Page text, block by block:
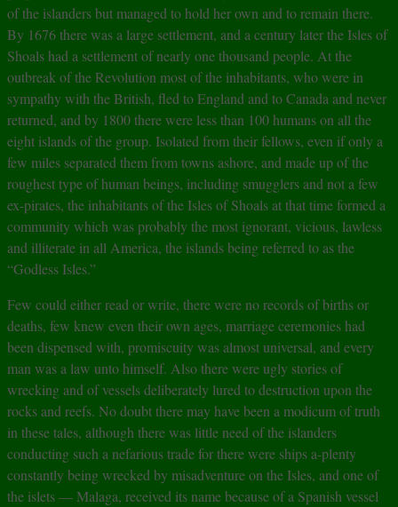
of the islanders but managed to hold her own and to remain there.
By 1676 there was a large settlement, and a century later the Isles of
Shoals had a settlement of nearly one thousand people. At the
outbreak of the Revolution most of the inhabitants, who were in
sympathy with the British, fled to England and to Canada and never
returned, and by 1800 there were less than 100 humans on all the
eight islands of the group. Isolated from their fellows, even if only a
few miles separated them from towns ashore, and made up of the
roughest type of human beings, including smugglers and not a few
ex-pirates, the inhabitants of the Isles of Shoals at that time formed a
community which was probably the most ignorant, vicious, lawless
and illiterate in all America, the islands being referred to as the
“Godless Isles.”
Few could either read or write, there were no records of births or
deaths, few knew even their own ages, marriage ceremonies had
been dispensed with, promiscuity was almost universal, and every
man was a law unto himself. Also there were ugly stories of
wrecking and of vessels deliberately lured to destruction upon the
rocks and reefs. No doubt there may have been a modicum of truth
in these tales, although there was little need of the islanders
conducting such a nefarious trade for there were ships a-plenty
constantly being wrecked by misadventure on the Isles, and one of
the islets — Malaga, received its name because of a Spanish vessel